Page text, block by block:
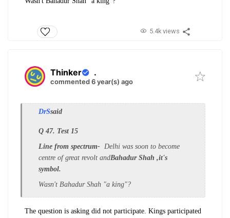
5.4k views
Thinker .
commented 6 year(s) ago
DrSsaid
Q 47. Test 15
Line from spectrum- Delhi was soon to become
centre of great revolt andBahadur Shah ,it's
symbol.
Wasn't Bahadur Shah "a king"?
The question is asking did not participate. Kings participated